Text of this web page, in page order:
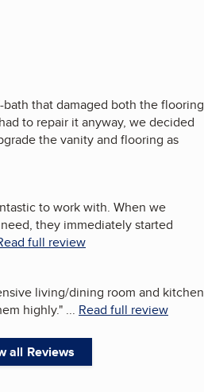
that damaged both the flooring
to repair it anyway, we decided
the vanity and flooring as
to work with. When we
they immediately started
full review
living/dining room and kitchen
highly." ... Read full review
all Reviews